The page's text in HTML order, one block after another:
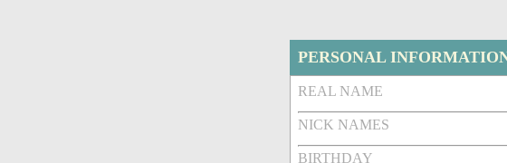
PERSONAL
REAL NAME
NICK NAMES
BIRTHDAY